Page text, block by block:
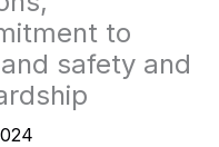
to
safety and